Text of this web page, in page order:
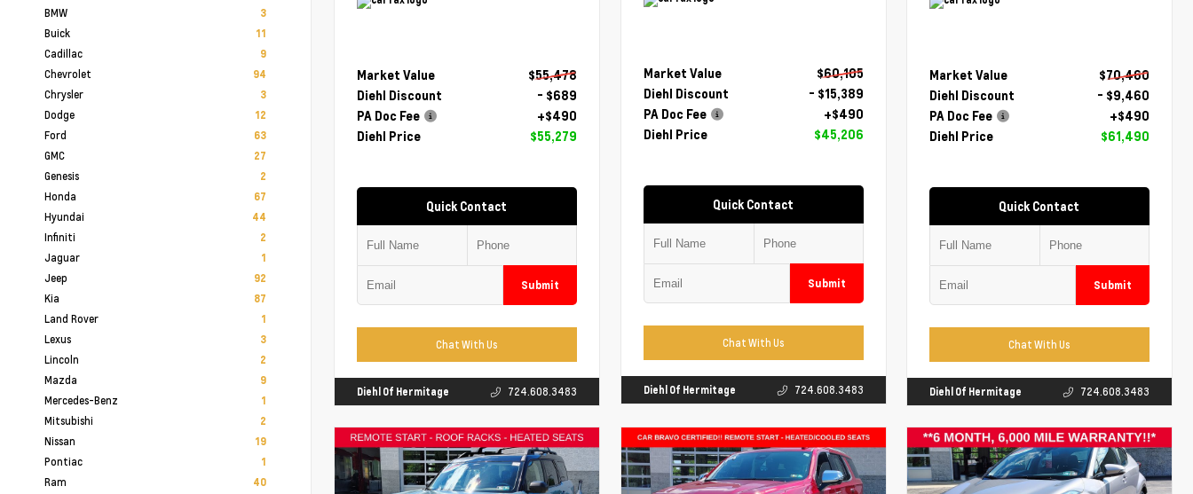
BMW 3
Buick 11
Cadillac 9
Chevrolet 94
Chrysler 3
Dodge 12
Ford 63
GMC 27
Genesis 2
Honda 67
Hyundai 44
Infiniti 2
Jaguar 1
Jeep 92
Kia 87
Land Rover 1
Lexus 3
Lincoln 2
Mazda 9
Mercedes-Benz 1
Mitsubishi 2
Nissan 19
Pontiac 1
Ram 40
Market Value
$55,478
Diehl Discount
- $689
PA Doc Fee
+$490
Diehl Price
$55,279
Quick Contact
Submit
Chat With Us
Diehl Of Hermitage 724.608.3483
Market Value
$60,105
Diehl Discount
- $15,389
PA Doc Fee
+$490
Diehl Price
$45,206
Quick Contact
Submit
Chat With Us
Diehl Of Hermitage 724.608.3483
Market Value
$70,460
Diehl Discount
- $9,460
PA Doc Fee
+$490
Diehl Price
$61,490
Quick Contact
Submit
Chat With Us
Diehl Of Hermitage 724.608.3483